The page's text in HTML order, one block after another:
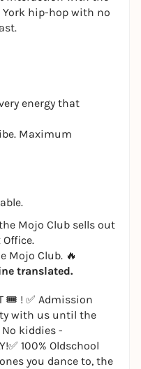
hip-hop with no
energy that
Maximum
Mojo Club sells out
Mojo Club. 🔥
translated.
🎟 ! ✅ Admission
with us until the
kiddies -
100% Oldschool
you dance to, the